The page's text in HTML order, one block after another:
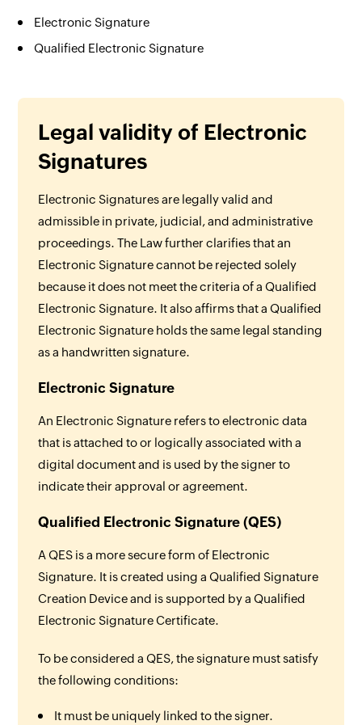
Electronic Signature
Qualified Electronic Signature
Legal validity of Electronic
Signatures
Electronic Signatures are legally valid and
admissible in private, judicial, and administrative
proceedings. The Law further clarifies that an
Electronic Signature cannot be rejected solely
because it does not meet the criteria of a Qualified
Electronic Signature. It also affirms that a Qualified
Electronic Signature holds the same legal standing
as a handwritten signature.
Electronic Signature
An Electronic Signature refers to electronic data
that is attached to or logically associated with a
digital document and is used by the signer to
indicate their approval or agreement.
Qualified Electronic Signature (QES)
A QES is a more secure form of Electronic
Signature. It is created using a Qualified Signature
Creation Device and is supported by a Qualified
Electronic Signature Certificate.
To be considered a QES, the signature must satisfy
the following conditions:
It must be uniquely linked to the signer.